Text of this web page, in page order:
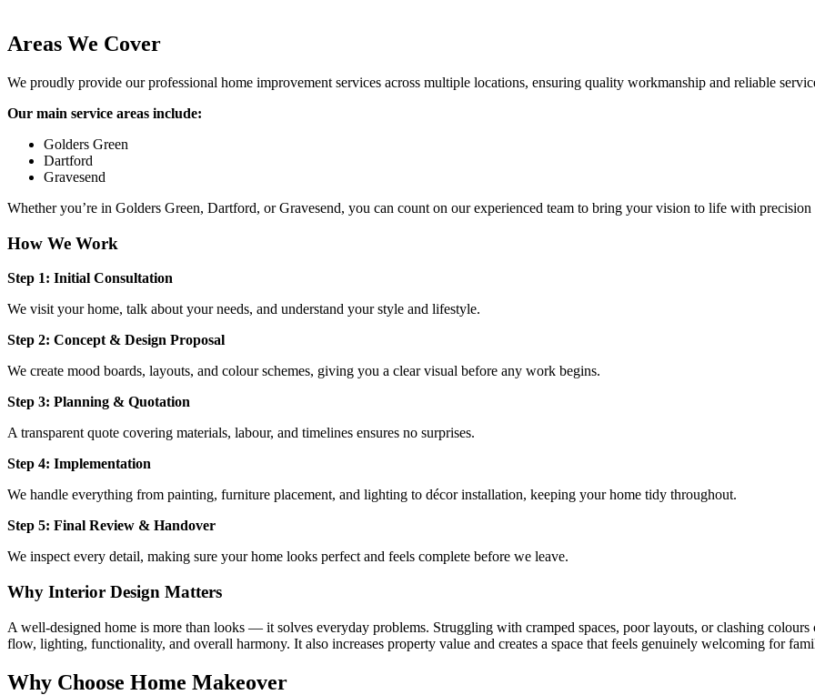
Areas We Cover
We proudly provide our professional home improvement services across multiple locations, ensuring quality workmanship and reliable
Our main service areas include:
Golders Green
Dartford
Gravesend
Whether you’re in Golders Green, Dartford, or Gravesend, you can count on our experienced team to bring your vision to life with precision
How We Work
Step 1: Initial Consultation
We visit your home, talk about your needs, and understand your style and lifestyle.
Step 2: Concept & Design Proposal
We create mood boards, layouts, and colour schemes, giving you a clear visual before any work begins.
Step 3: Planning & Quotation
A transparent quote covering materials, labour, and timelines ensures no surprises.
Step 4: Implementation
We handle everything from painting, furniture placement, and lighting to décor installation, keeping your home tidy throughout.
Step 5: Final Review & Handover
We inspect every detail, making sure your home looks perfect and feels complete before we leave.
Why Interior Design Matters
A well-designed home is more than looks — it solves everyday problems. Struggling with cramped spaces, poor layouts, or clashing
flow, lighting, functionality, and overall harmony. It also increases property value and creates a space that feels genuinely welcoming for
Why Choose Home Makeover